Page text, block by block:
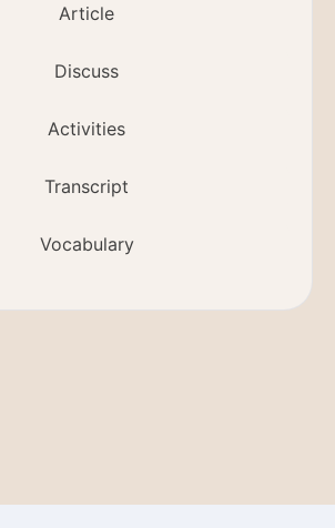
Article
Discuss
Activities
Transcript
Vocabulary